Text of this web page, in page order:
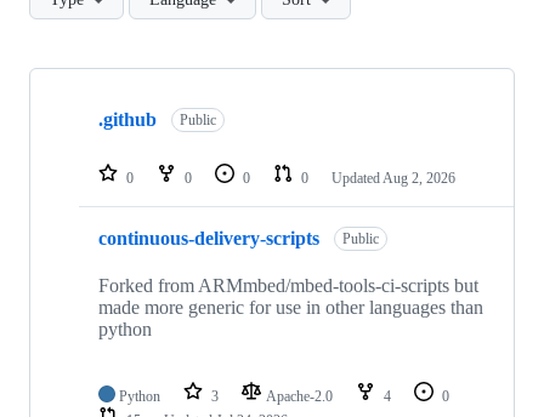
Showing
repositories
.github Public
0 0 0 0 Updated Aug 2, 2026
continuous-delivery-scripts Public
Forked from ARMmbed/mbed-tools-ci-scripts but
made more generic for use in other languages than
python
Python 3 Apache-2.0 4
0